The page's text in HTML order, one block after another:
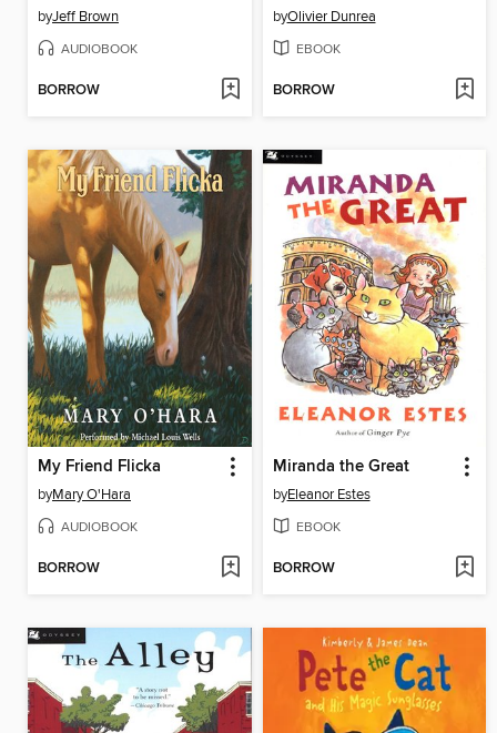
byJeff Brown
AUDIOBOOK
BORROW
byOlivier Dunrea
EBOOK
BORROW
My Friend Flicka
byMary O'Hara
AUDIOBOOK
BORROW
Miranda the Great
byEleanor Estes
EBOOK
BORROW